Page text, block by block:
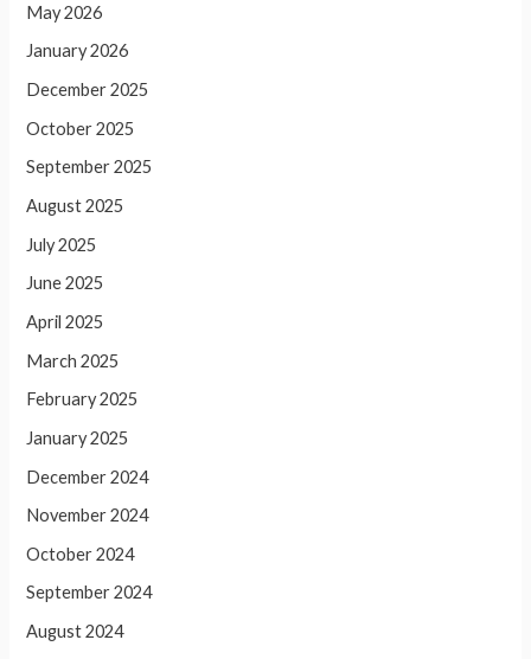
May 2026
January 2026
December 2025
October 2025
September 2025
August 2025
July 2025
June 2025
April 2025
March 2025
February 2025
January 2025
December 2024
November 2024
October 2024
September 2024
August 2024